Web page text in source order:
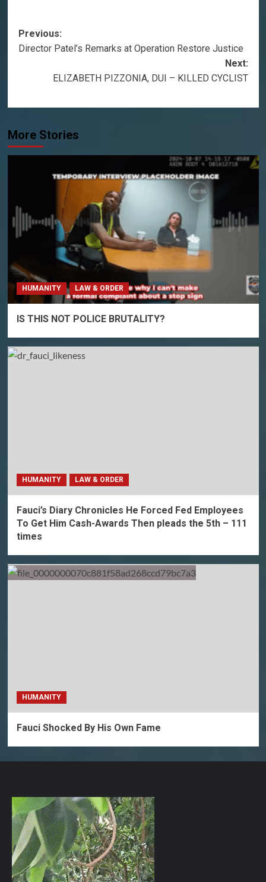
Post
navigation
Previous:
Director Patel’s Remarks at Operation Restore Justice
Next:
ELIZABETH PIZZONIA, DUI – KILLED CYCLIST
More Stories
HUMANITY LAW & ORDER
IS THIS NOT POLICE BRUTALITY?
HUMANITY LAW & ORDER
Fauci’s Diary Chronicles He Forced Fed Employees
To Get Him Cash-Awards Then pleads the 5th – 111
times
HUMANITY
Fauci Shocked By His Own Fame